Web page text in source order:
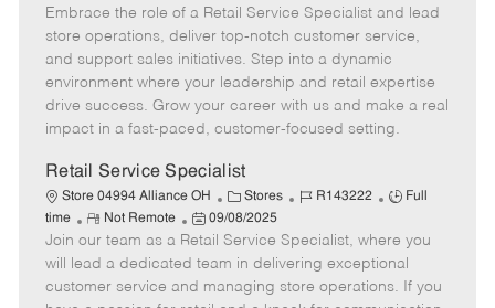
t
e
g
o
r
b
I
d
b
T
p
e
e
m
o
t
e
o
s
t
e
d
t
e
Embrace the role of a Retail Service Specialist and lead
store operations, deliver top-notch customer service,
and support sales initiatives. Step into a dynamic
environment where your leadership and retail expertise
drive success. Grow your career with us and make a real
impact in a fast-paced, customer-focused setting.
Retail Service Specialist
Store 04994 Alliance OH
C
a
t
e
g
Stores
J
b
I
d
R143222
J
b
T
y
Full
time
R
e
m
o
Not Remote
P
o
s
t
09/08/2025
Join our team as a Retail Service Specialist, where you
will lead a dedicated team in delivering exceptional
customer service and managing store operations. If you